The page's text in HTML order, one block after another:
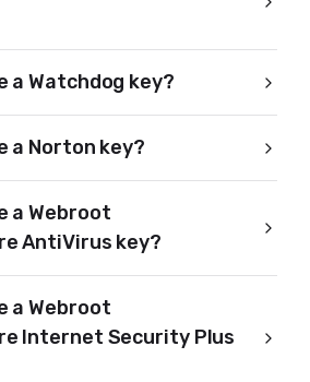
a Watchdog key?
a Norton key?
a Webroot
AntiVirus key?
a Webroot
Internet Security Plus